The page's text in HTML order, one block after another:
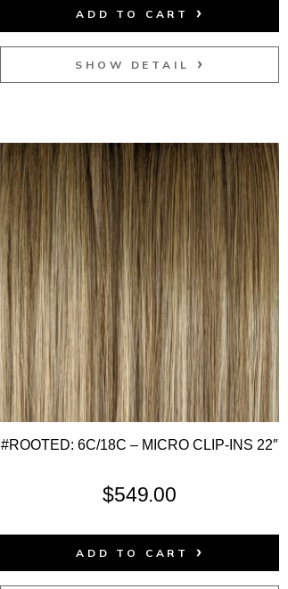
ADD TO CART
SHOW DETAIL
#ROOTED: 6C/18C – MICRO CLIP-INS 22″
$549.00
ADD TO CART